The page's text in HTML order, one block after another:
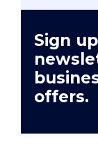
Sign
offers.